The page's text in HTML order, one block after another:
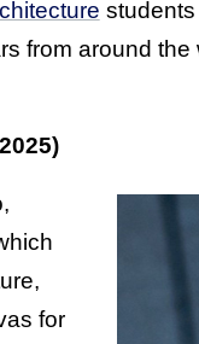
from around the
for